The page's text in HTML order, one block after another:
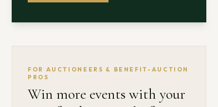
FOR AUCTIONEERS & BENEFIT-AUCTION
PROS
Win more events with your